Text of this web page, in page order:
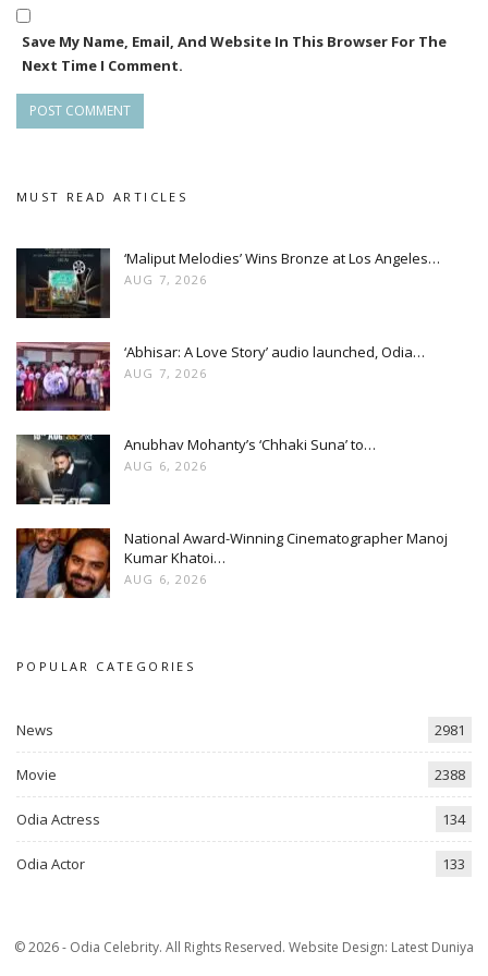
The movie is directed by Aswin Tripathy who also wrote the
screenplay and also the producer. The dialogues of the film
were written by Rajani Ranjan while the music direction is
given by Japani Bhai.
roles in the movie played by Samaresh Routray, Late Pintu
Amara Muzik is the official music label of the movie while Aao
Save My Name, Email, And Website In This Browser For The
Next Time I Comment.
MUST READ ARTICLES
‘Maliput Melodies’ Wins Bronze at Los Angeles…
AUG 7, 2026
‘Abhisar: A Love Story’ audio launched, Odia…
AUG 7, 2026
Anubhav Mohanty’s ‘Chhaki Suna’ to…
AUG 6, 2026
National Award-Winning Cinematographer Manoj
Kumar Khatoi…
AUG 6, 2026
POPULAR CATEGORIES
News 2981
Movie 2388
Odia Actress 134
Odia Actor 133
© 2026 - Odia Celebrity. All Rights Reserved. Website Design: Latest Duniya